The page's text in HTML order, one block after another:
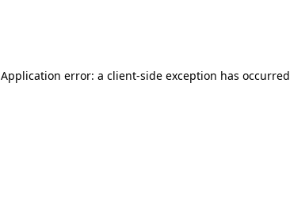
Application error: a client-side exception has occurred